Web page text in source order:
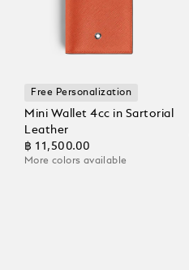
Free Personalization
Mini Wallet 4cc in Sartorial
Leather
฿ 11,500.00
More colors available